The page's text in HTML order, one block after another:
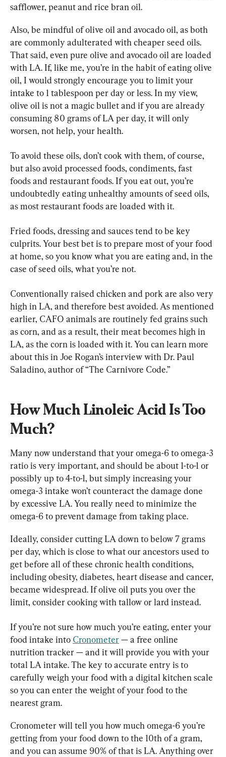
safflower, peanut and rice bran oil.
Also, be mindful of olive oil and avocado oil, as both
are commonly adulterated with cheaper seed oils.
That said, even pure olive and avocado oil are loaded
with LA. If, like me, you’re in the habit of eating olive
oil, I would strongly encourage you to limit your
intake to 1 tablespoon per day or less. In my view,
olive oil is not a magic bullet and if you are already
consuming 80 grams of LA per day, it will only
worsen, not help, your health.
To avoid these oils, don’t cook with them, of course,
but also avoid processed foods, condiments, fast
foods and restaurant foods. If you eat out, you’re
undoubtedly eating unhealthy amounts of seed oils,
as most restaurant foods are loaded with it.
Fried foods, dressing and sauces tend to be key
culprits. Your best bet is to prepare most of your food
at home, so you know what you are eating and, in the
case of seed oils, what you’re not.
Conventionally raised chicken and pork are also very
high in LA, and therefore best avoided. As mentioned
earlier, CAFO animals are routinely fed grains such
as corn, and as a result, their meat becomes high in
LA, as the corn is loaded with it. You can learn more
about this in Joe Rogan’s interview with Dr. Paul
Saladino, author of “The Carnivore Code.”
How Much Linoleic Acid Is Too
Much?
Many now understand that your omega-6 to omega-3
ratio is very important, and should be about 1-to-1 or
possibly up to 4-to-1, but simply increasing your
omega-3 intake won’t counteract the damage done
by excessive LA. You really need to minimize the
omega-6 to prevent damage from taking place.
Ideally, consider cutting LA down to below 7 grams
per day, which is close to what our ancestors used to
get before all of these chronic health conditions,
including obesity, diabetes, heart disease and cancer,
became widespread. If olive oil puts you over the
limit, consider cooking with tallow or lard instead.
If you’re not sure how much you’re eating, enter your
food intake into Cronometer — a free online
nutrition tracker — and it will provide you with your
total LA intake. The key to accurate entry is to
carefully weigh your food with a digital kitchen scale
so you can enter the weight of your food to the
nearest gram.
Cronometer will tell you how much omega-6 you’re
getting from your food down to the 10th of a gram,
and you can assume 90% of that is LA. Anything over